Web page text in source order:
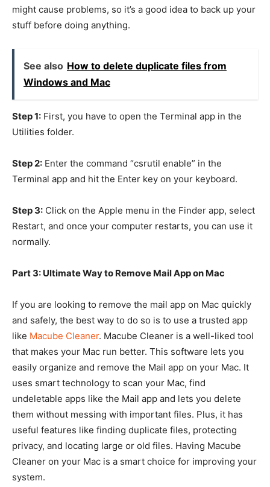
might cause problems, so it’s a good idea to back up your
stuff before doing anything.
See also How to delete duplicate files from
Windows and Mac
Step 1: First, you have to open the Terminal app in the
Utilities folder.
Step 2: Enter the command “csrutil enable” in the
Terminal app and hit the Enter key on your keyboard.
Step 3: Click on the Apple menu in the Finder app, select
Restart, and once your computer restarts, you can use it
normally.
Part 3: Ultimate Way to Remove Mail App on Mac
If you are looking to remove the mail app on Mac quickly
and safely, the best way to do so is to use a trusted app
like Macube Cleaner. Macube Cleaner is a well-liked tool
that makes your Mac run better. This software lets you
easily organize and remove the Mail app on your Mac. It
uses smart technology to scan your Mac, find
undeletable apps like the Mail app and lets you delete
them without messing with important files. Plus, it has
useful features like finding duplicate files, protecting
privacy, and locating large or old files. Having Macube
Cleaner on your Mac is a smart choice for improving your
system.